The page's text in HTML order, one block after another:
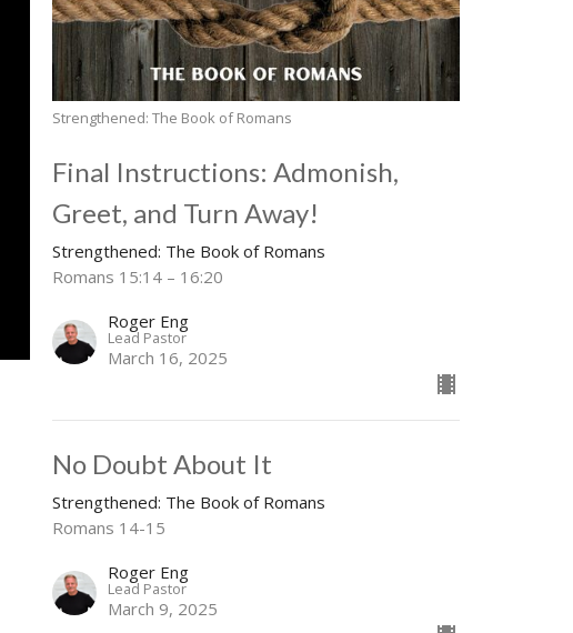
Strengthened: The Book of Romans
Final Instructions: Admonish,
Greet, and Turn Away!
Strengthened: The Book of Romans
Romans 15:14 – 16:20
Roger Eng
Lead Pastor
March 16, 2025
No Doubt About It
Strengthened: The Book of Romans
Romans 14-15
Roger Eng
Lead Pastor
March 9, 2025